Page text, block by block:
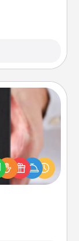
Christmas
just because
you want to